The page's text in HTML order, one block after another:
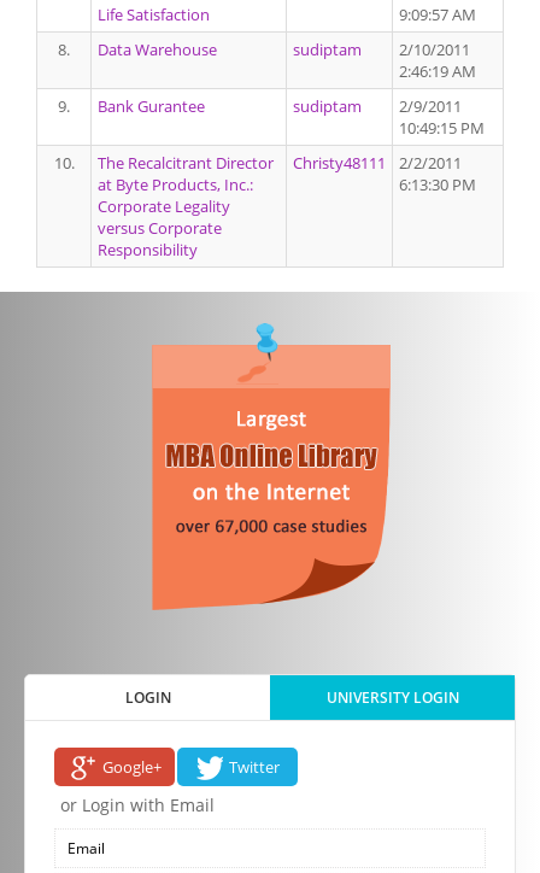
Life Satisfaction
9:09:57 AM
8.
Data Warehouse sudiptam
2/10/2011
2:46:19 AM
9.
Bank Gurantee sudiptam
2/9/2011
10:49:15 PM
10.
The Recalcitrant Director
at Byte Products, Inc.:
Corporate Legality
versus Corporate
Responsibility
Christy48111
2/2/2011
6:13:30 PM
LOGIN UNIVERSITY LOGIN
Google+ Twitter
or Login with Email